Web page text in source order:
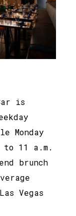
is
Monday
to 11 a.m.
brunch
Vegas